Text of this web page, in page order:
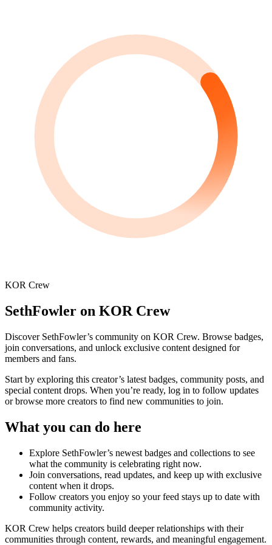
KOR Crew
SethFowler on KOR Crew
Discover SethFowler’s community on KOR Crew. Browse badges,
join conversations, and unlock exclusive content designed for
members and fans.
Start by exploring this creator’s latest badges, community posts, and
special content drops. When you’re ready, log in to follow updates
or browse more creators to find new communities to join.
What you can do here
Explore SethFowler’s newest badges and collections to see
what the community is celebrating right now.
Join conversations, read updates, and keep up with exclusive
content when it drops.
Follow creators you enjoy so your feed stays up to date with
community activity.
KOR Crew helps creators build deeper relationships with their
communities through content, rewards, and meaningful engagement.